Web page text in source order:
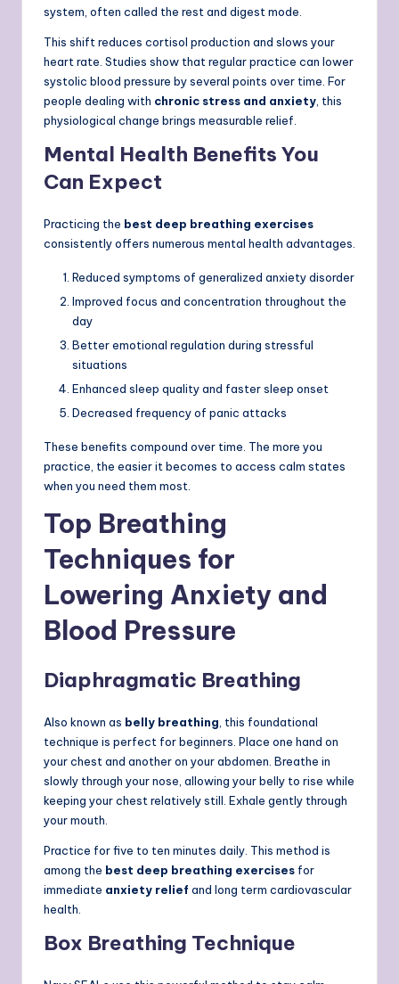
system, often called the rest and digest mode.
This shift reduces cortisol production and slows your
heart rate. Studies show that regular practice can lower
systolic blood pressure by several points over time. For
people dealing with chronic stress and anxiety , this
physiological change brings measurable relief.
Mental Health Benefits You
Can Expect
Practicing the best deep breathing exercises
consistently offers numerous mental health advantages.
Reduced symptoms of generalized anxiety disorder
Improved focus and concentration throughout the
day
Better emotional regulation during stressful
situations
Enhanced sleep quality and faster sleep onset
Decreased frequency of panic attacks
These benefits compound over time. The more you
practice, the easier it becomes to access calm states
when you need them most.
Top Breathing
Techniques for
Lowering Anxiety and
Blood Pressure
Diaphragmatic Breathing
Also known as belly breathing, this foundational
technique is perfect for beginners. Place one hand on
your chest and another on your abdomen. Breathe in
slowly through your nose, allowing your belly to rise while
keeping your chest relatively still. Exhale gently through
your mouth.
Practice for five to ten minutes daily. This method is
among the best deep breathing exercises for
immediate anxiety relief and long term cardiovascular
health.
Box Breathing Technique